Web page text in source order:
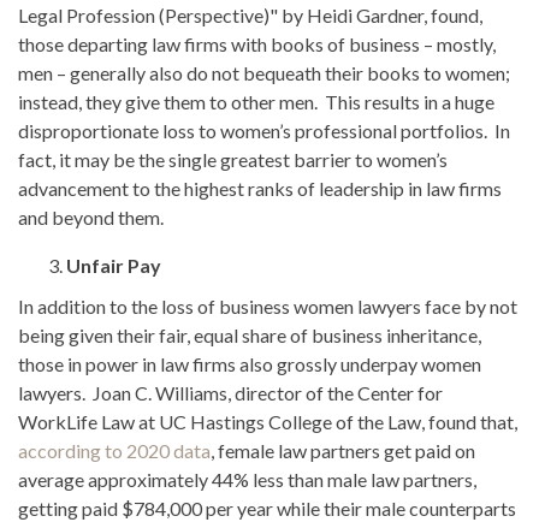
Legal Profession (Perspective)" by Heidi Gardner, found,
those departing law firms with books of business – mostly,
men – generally also do not bequeath their books to women;
instead, they give them to other men. This results in a huge
disproportionate loss to women’s professional portfolios. In
fact, it may be the single greatest barrier to women’s
advancement to the highest ranks of leadership in law firms
and beyond them.
Unfair Pay
In addition to the loss of business women lawyers face by not
being given their fair, equal share of business inheritance,
those in power in law firms also grossly underpay women
lawyers. Joan C. Williams, director of the Center for
WorkLife Law at UC Hastings College of the Law, found that,
according to 2020 data, female law partners get paid on
average approximately 44% less than male law partners,
getting paid $784,000 per year while their male counterparts